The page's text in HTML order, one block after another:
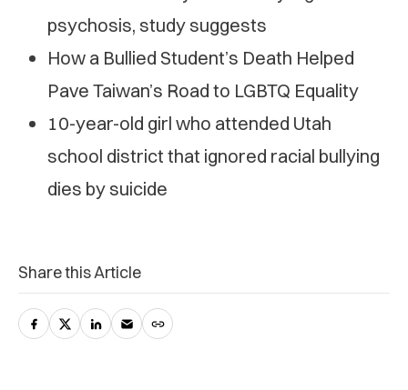
psychosis, study suggests
How a Bullied Student’s Death Helped
Pave Taiwan’s Road to LGBTQ Equality
10-year-old girl who attended Utah
school district that ignored racial bullying
dies by suicide
Share this Article